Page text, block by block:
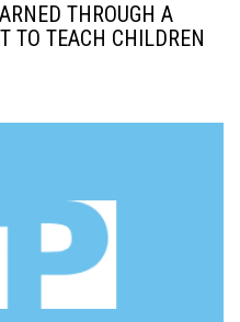
THROUGH A
TO TEACH CHILDREN